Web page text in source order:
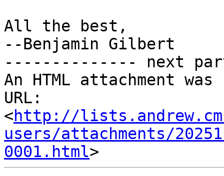
All the best,
--Benjamin Gilbert
-------------- next
An HTML attachment
URL:
<http://
users/attachments/
0001.html